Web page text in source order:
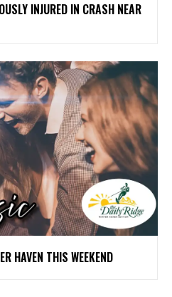
INJURED IN CRASH NEAR
HAVEN THIS WEEKEND